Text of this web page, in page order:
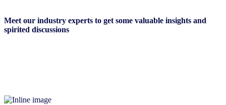
Meet our industry experts to get some valuable insights and
spirited discussions